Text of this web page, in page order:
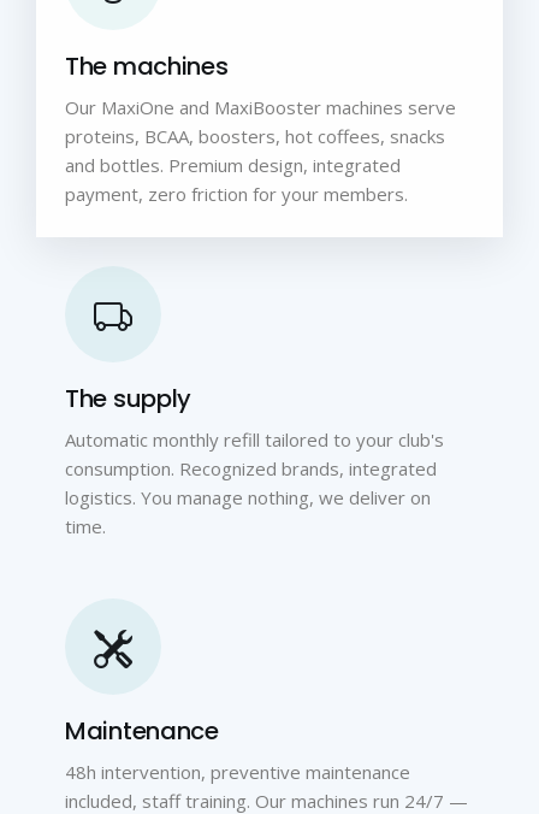
The machines
Our MaxiOne and MaxiBooster machines serve
proteins, BCAA, boosters, hot coffees, snacks
and bottles. Premium design, integrated
payment, zero friction for your members.
The supply
Automatic monthly refill tailored to your club's
consumption. Recognized brands, integrated
logistics. You manage nothing, we deliver on
time.
Maintenance
48h intervention, preventive maintenance
included, staff training. Our machines run 24/7 —